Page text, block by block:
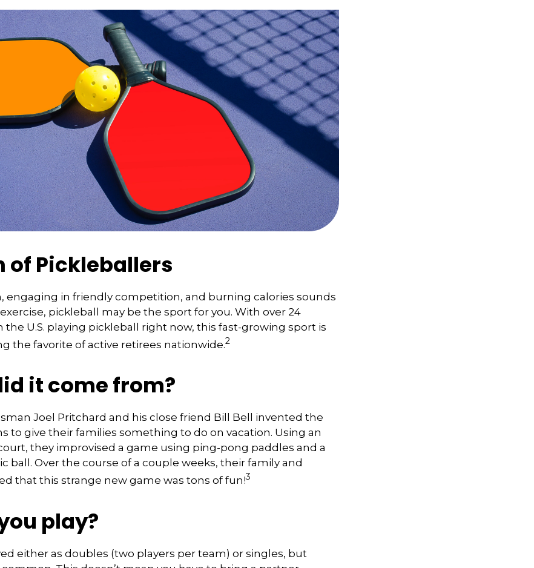
of Pickleballers
engaging in friendly competition, and burning calories sounds
pickleball may be the sport for you. With over 24
the U.S. playing pickleball right now, this fast-growing sport is
the favorite of active retirees nationwide.2
it come from?
Joel Pritchard and his close friend Bill Bell invented the
to give their families something to do on vacation. Using an
they improvised a game using ping-pong paddles and a
ball. Over the course of a couple weeks, their family and
that this strange new game was tons of fun!3
play?
either as doubles (two players per team) or singles, but